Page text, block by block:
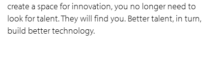
create a space for innovation, you no longer need to
look for talent. They will find you. Better talent, in turn,
build better technology.